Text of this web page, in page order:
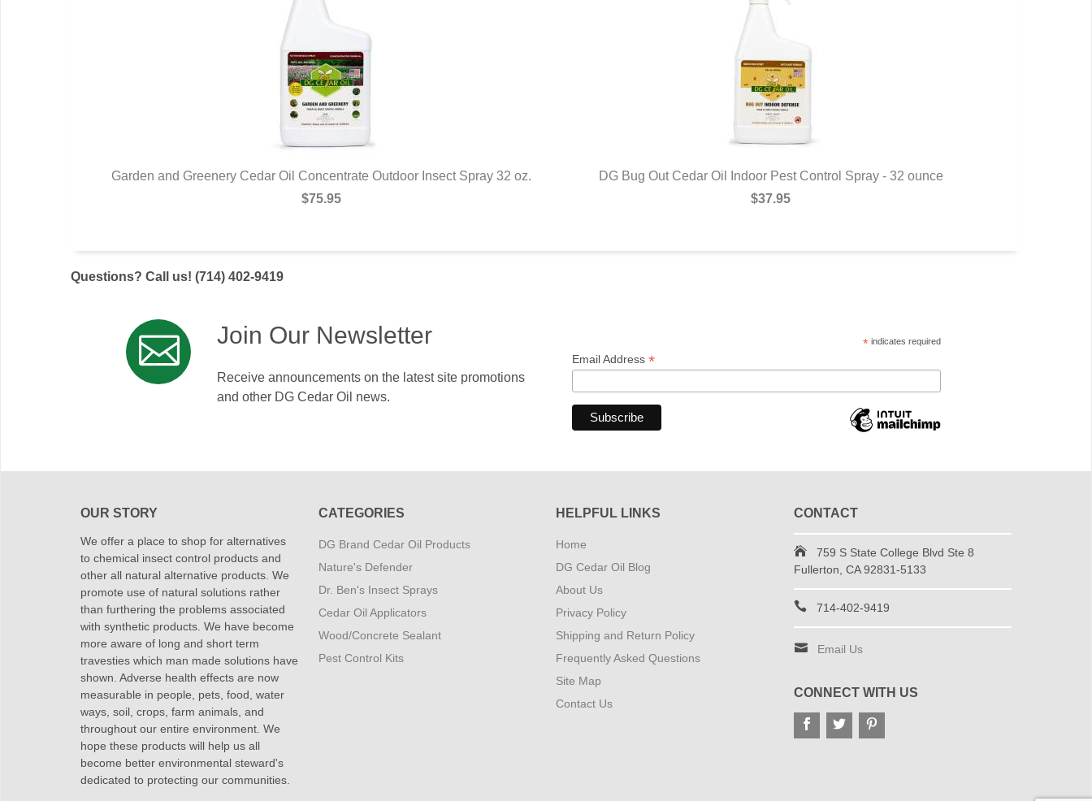
Garden and Greenery Cedar Oil Concentrate Outdoor Insect Spray 32 oz.
$75.95
DG Bug Out Cedar Oil Indoor Pest Control Spray - 32 ounce
$37.95
Questions? Call us! (714) 402-9419
Join Our Newsletter
Receive announcements on the latest site promotions
and other DG Cedar Oil news.
* indicates required
Email Address *
OUR STORY
We offer a place to shop for alternatives
to chemical insect control products and
other all natural alternative products. We
promote use of natural solutions rather
than furthering the problems associated
with synthetic products. We have become
more aware of long and short term
travesties which man made solutions have
shown. Adverse health effects are now
measurable in people, pets, food, water
ways, soil, crops, farm animals, and
throughout our entire environment. We
hope these products will help us all
become better environmental steward's
dedicated to protecting our communities.
CATEGORIES
DG Brand Cedar Oil Products
Nature's Defender
Dr. Ben's Insect Sprays
Cedar Oil Applicators
Wood/Concrete Sealant
Pest Control Kits
HELPFUL LINKS
Home
DG Cedar Oil Blog
About Us
Privacy Policy
Shipping and Return Policy
Frequently Asked Questions
Site Map
Contact Us
CONTACT
759 S State College Blvd Ste 8
Fullerton, CA 92831-5133
714-402-9419
Email Us
CONNECT WITH US